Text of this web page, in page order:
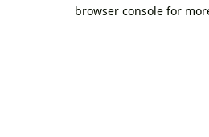
browser console for